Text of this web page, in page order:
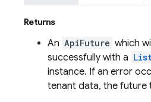
Returns
An ApiFuture which
successfully with a
instance. If an error
tenant data, the future